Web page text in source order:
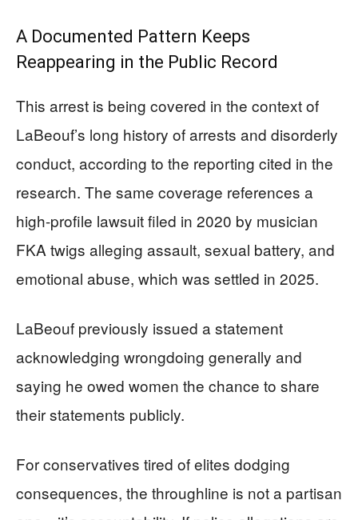
A Documented Pattern Keeps
Reappearing in the Public Record
This arrest is being covered in the context of
LaBeouf’s long history of arrests and disorderly
conduct, according to the reporting cited in the
research. The same coverage references a
high-profile lawsuit filed in 2020 by musician
FKA twigs alleging assault, sexual battery, and
emotional abuse, which was settled in 2025.
LaBeouf previously issued a statement
acknowledging wrongdoing generally and
saying he owed women the chance to share
their statements publicly.
For conservatives tired of elites dodging
consequences, the throughline is not a partisan